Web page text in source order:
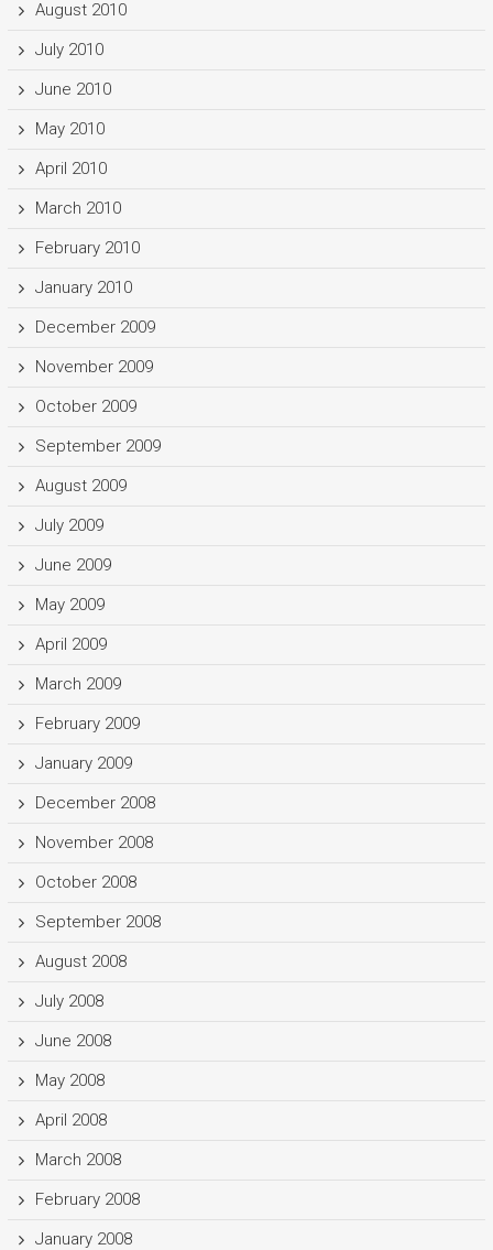
August 2010
July 2010
June 2010
May 2010
April 2010
March 2010
February 2010
January 2010
December 2009
November 2009
October 2009
September 2009
August 2009
July 2009
June 2009
May 2009
April 2009
March 2009
February 2009
January 2009
December 2008
November 2008
October 2008
September 2008
August 2008
July 2008
June 2008
May 2008
April 2008
March 2008
February 2008
January 2008